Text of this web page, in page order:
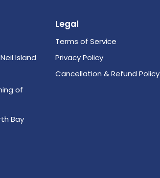
Island
of
Bay
Legal
Terms of Service
Privacy Policy
Cancellation & Refund Policy